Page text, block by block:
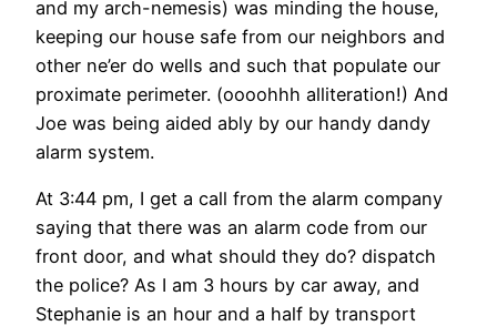
and my arch-nemesis) was minding the house,
keeping our house safe from our neighbors and
other ne’er do wells and such that populate our
proximate perimeter. (oooohhh alliteration!) And
Joe was being aided ably by our handy dandy
alarm system.
At 3:44 pm, I get a call from the alarm company
saying that there was an alarm code from our
front door, and what should they do? dispatch
the police? As I am 3 hours by car away, and
Stephanie is an hour and a half by transport